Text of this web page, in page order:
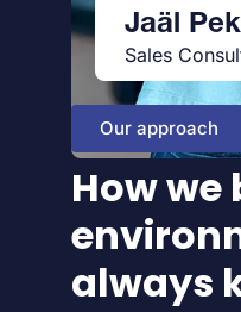
Jaäl
Sales
Our approach
How we
always